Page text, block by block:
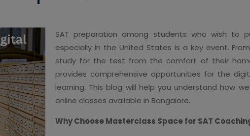
SAT preparation among students who wish to
especially in the United States is a key event.
study for the test from the comfort of their
provides comprehensive opportunities for the
learning. This blog will help you understand how
online classes available in Bangalore.
Why Choose Masterclass Space for SAT